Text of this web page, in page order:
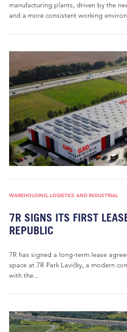
manufacturing plants, driven by the
and a more consistent working
WAREHOUSING, LOGISTICS AND INDUSTRIAL
7R SIGNS ITS FIRST
REPUBLIC
7R has signed a long-term lease
space at 7R Park Lavičky, a modern
with the...